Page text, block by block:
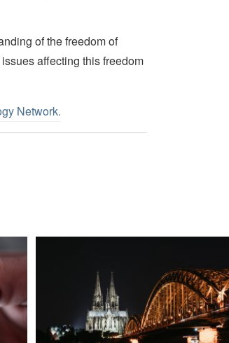
of the freedom of
affecting this freedom
Network.